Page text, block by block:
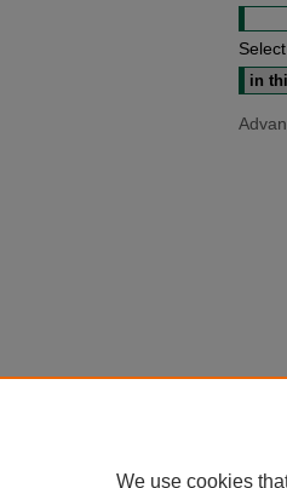
We use cookies